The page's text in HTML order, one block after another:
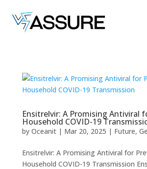
Ensitrelvir: A Promising Antiviral
Household COVID-19
by Oceanit| Mar 20, 2025 | Future,
Ensitrelvir: A Promising Antiviral for
Household COVID-19 Transmission